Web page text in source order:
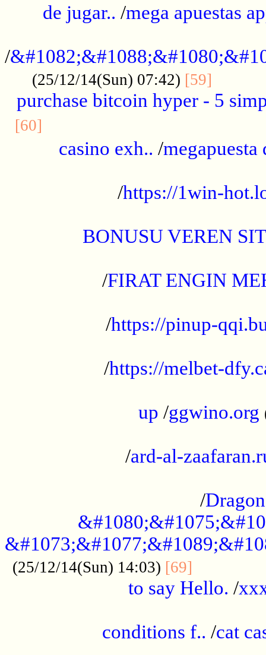
de jugar.. /mega apuestas
/
(25/12/14(Sun) 07:42) [59]
purchase bitcoin hyper - 5
[60]
casino exh.. /megapuesta
/https://1win-
BONUSU VEREN
/FIRAT ENGIN
/https://pinup-
/https://melbet-
up /ggwino.org
/ard-al-
/
(25/12/14(Sun) 14:03) [69]
to say Hello. /
conditions f.. /cat